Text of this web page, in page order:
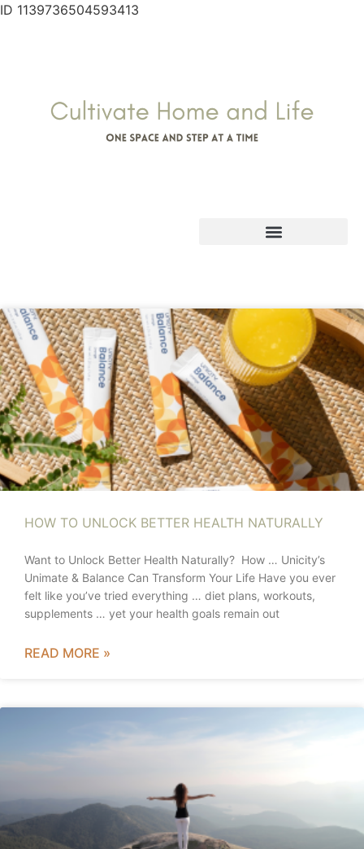
ID 1139736504593413
HOW TO UNLOCK BETTER HEALTH NATURALLY
Want to Unlock Better Health Naturally? How … Unicity’s
Unimate & Balance Can Transform Your Life Have you ever
felt like you’ve tried everything … diet plans, workouts,
supplements … yet your health goals remain out
READ MORE »